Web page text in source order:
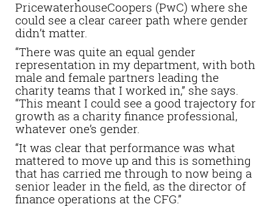
PricewaterhouseCoopers (PwC) where she
could see a clear career path where gender
didn’t matter.
“There was quite an equal gender
representation in my department, with both
male and female partners leading the
charity teams that I worked in,” she says.
“This meant I could see a good trajectory for
growth as a charity finance professional,
whatever one’s gender.
“It was clear that performance was what
mattered to move up and this is something
that has carried me through to now being a
senior leader in the field, as the director of
finance operations at the CFG.”